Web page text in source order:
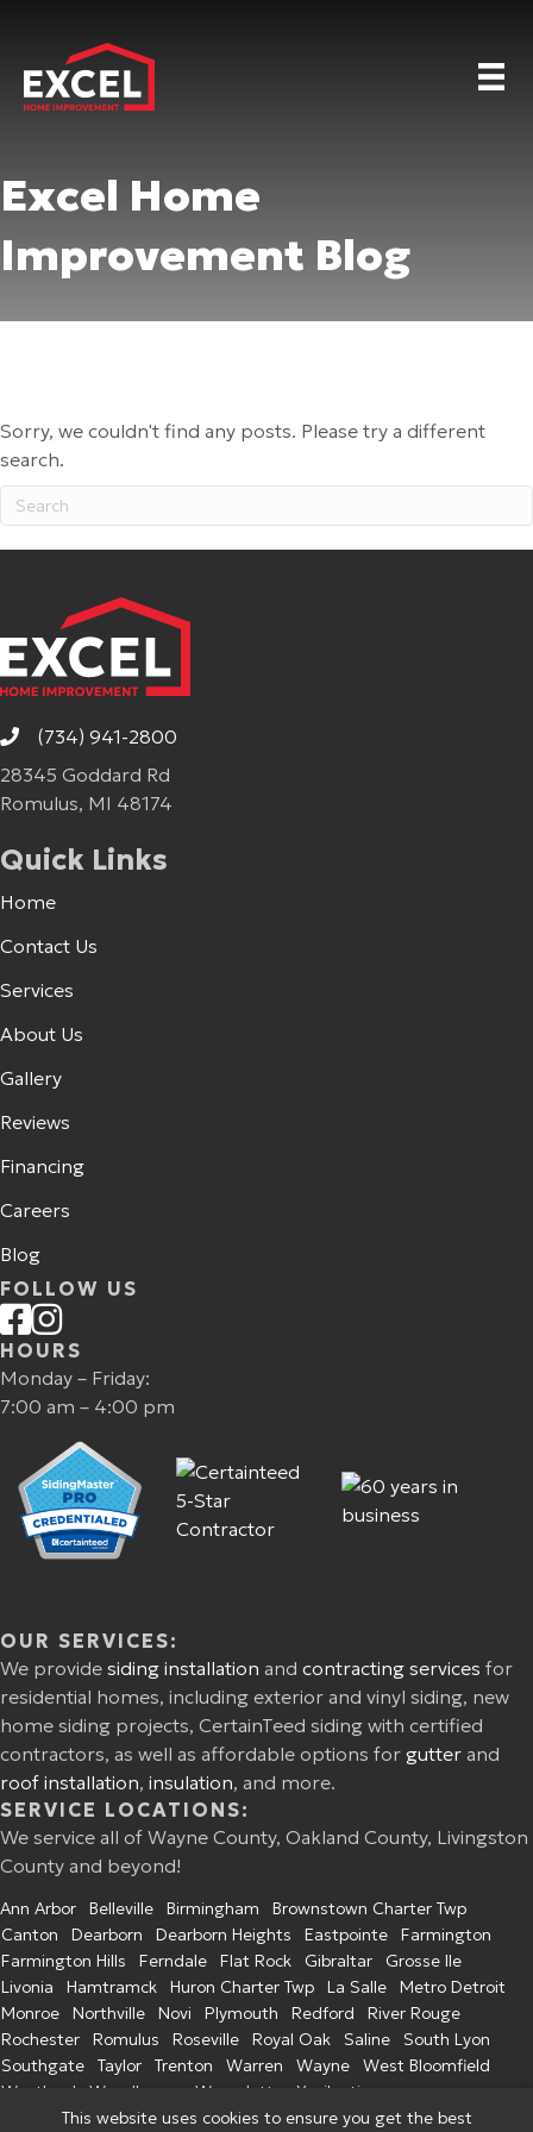
Excel Home
Improvement Blog
Sorry, we couldn't find any posts. Please try a different
search.
(734) 941-2800
28345 Goddard Rd
Romulus, MI 48174
Quick Links
Home
Contact Us
Services
About Us
Gallery
Reviews
Financing
Careers
Blog
FOLLOW US
HOURS
Monday – Friday:
7:00 am – 4:00 pm
OUR SERVICES:
We provide siding installation and contracting services for
residential homes, including exterior and vinyl siding, new
home siding projects, CertainTeed siding with certified
contractors, as well as affordable options for gutter and
roof installation, insulation, and more.
SERVICE LOCATIONS:
We service all of Wayne County, Oakland County, Livingston
County and beyond!
Ann Arbor Belleville Birmingham
Brownstown Charter Twp
Canton
Dearborn Dearborn Heights Eastpointe
Farmington
Farmington Hills
Ferndale Flat Rock Gibraltar
Grosse Ile
Livonia
Hamtramck Huron Charter Twp La Salle
Metro Detroit
Monroe
Northville Novi Plymouth Redford
River Rouge
Rochester
Romulus Roseville Royal Oak Saline
South Lyon
Southgate
Taylor Trenton Warren Wayne
West Bloomfield
Westland
Woodhaven Wyandotte
Ypsilanti
This website uses cookies to ensure you get the best